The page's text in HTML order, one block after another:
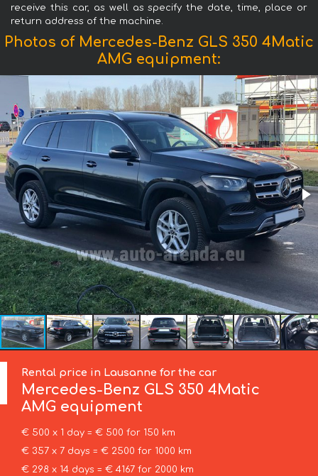
receive this car, as well as specify the date, time, place or
return address of the machine.
Photos of Mercedes-Benz GLS 350 4Matic
AMG equipment:
Rental price in Lausanne for the car
Mercedes-Benz GLS 350 4Matic
AMG equipment
€ 500 x 1 day = € 500 for 150 km
€ 357 x 7 days = € 2500 for 1000 km
€ 298 x 14 days = € 4167 for 2000 km